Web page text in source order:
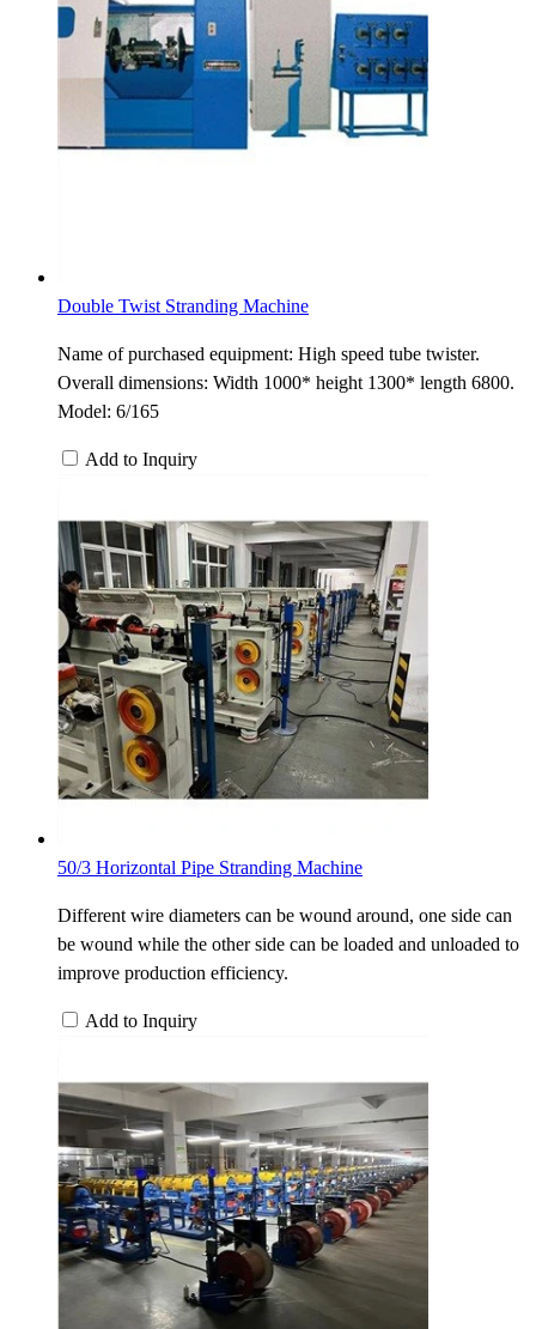
Double Twist Stranding Machine
Name of purchased equipment: High speed tube twister.
Overall dimensions: Width 1000* height 1300* length 6800.
Model: 6/165
Add to Inquiry
50/3 Horizontal Pipe Stranding Machine
Different wire diameters can be wound around, one side can
be wound while the other side can be loaded and unloaded to
improve production efficiency.
Add to Inquiry